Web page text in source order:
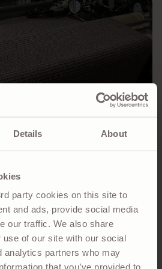
Details About
party cookies on this site to
and ads, provide social media
our traffic. We also share
use of our site with our social
analytics partners who may
that you’ve provided to
the estate itself gave birth to
– the Balmacaan Coat.
Bradley Martin, who
Estate from 1885 to 1913, the
with versatility in mind.